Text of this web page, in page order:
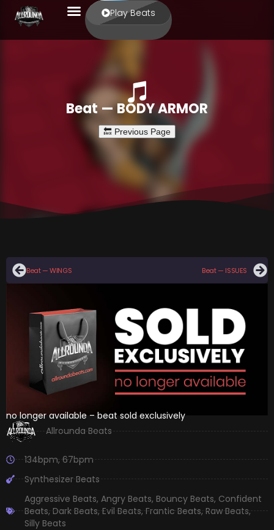
Play Beats
Beat — BODY ARMOR
Beat — WINGS Beat — ISSUES
no longer available – beat sold exclusively
Allrounda Beats
134bpm,67bpm
Synthesizer Beats
Aggressive Beats, Angry Beats, Bouncy Beats, Confident
Beats,Dark Beats,Evil Beats,Frantic Beats,Raw Beats,
Silly Beats